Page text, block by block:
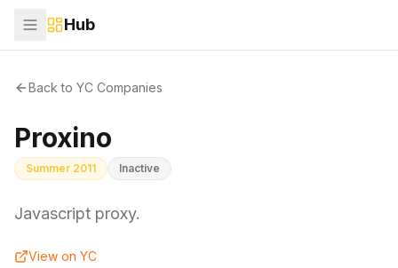
Hub
Back to YC Companies
Proxino
Summer 2011 Inactive
Javascript proxy.
View on YC